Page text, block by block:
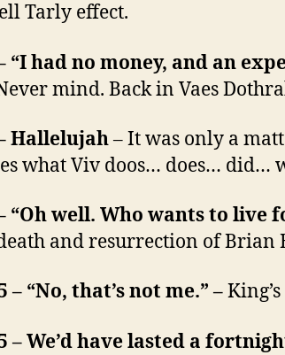
Tarly effect.
“I had no money, and an
mind. Back in Vaes
Hallelujah– It was only a
what Viv doos… does… did…
“Oh well. Who wants to live
and resurrection of Brian
– “No, that’s not me.” –
– We’d have lasted a